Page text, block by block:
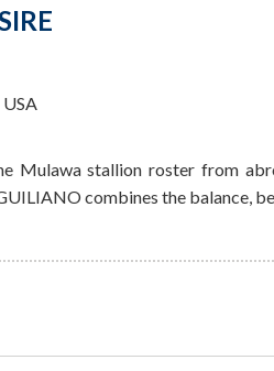
Mulawa stallion roster from
combines the balance,